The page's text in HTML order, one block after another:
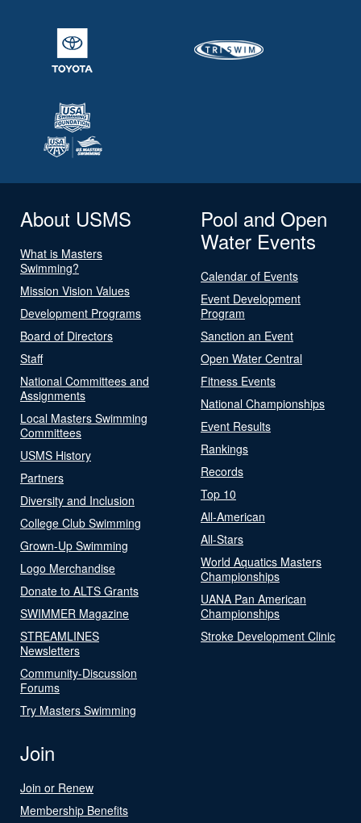
About USMS
What is Masters
Swimming?
Mission Vision Values
Development Programs
Board of Directors
Staff
National Committees and
Assignments
Local Masters Swimming
Committees
USMS History
Partners
Diversity and Inclusion
College Club Swimming
Grown-Up Swimming
Logo Merchandise
Donate to ALTS Grants
SWIMMER Magazine
STREAMLINES
Newsletters
Community-Discussion
Forums
Try Masters Swimming
Pool and Open
Water Events
Calendar of Events
Event Development
Program
Sanction an Event
Open Water Central
Fitness Events
National Championships
Event Results
Rankings
Records
Top 10
All-American
All-Stars
World Aquatics Masters
Championships
UANA Pan American
Championships
Stroke Development Clinic
Join
Join or Renew
Membership Benefits